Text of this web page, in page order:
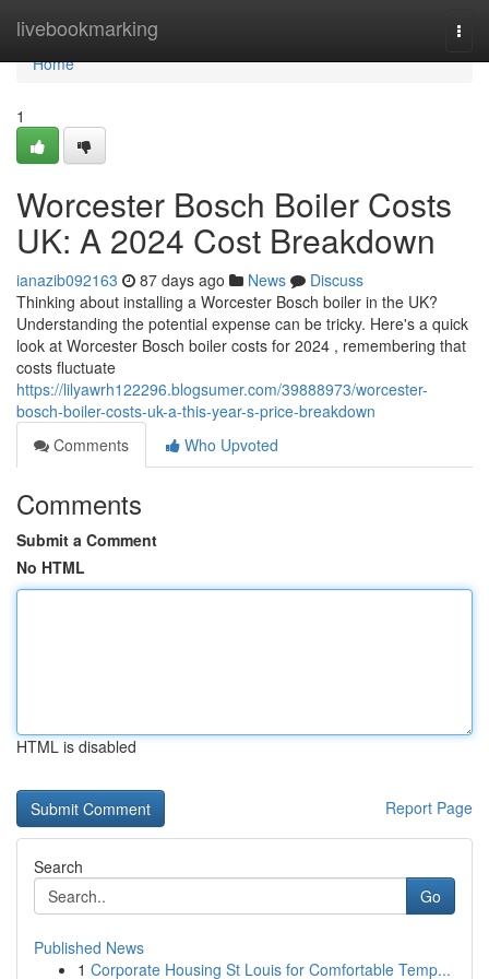
livebookmarking
Home
Home
1
Worcester Bosch Boiler Costs
UK: A 2024 Cost Breakdown
ianazib092163 87 days ago News
Discuss
Thinking about installing a Worcester Bosch boiler in the UK?
Understanding the potential expense can be tricky. Here's a quick
look at Worcester Bosch boiler costs for 2024 , remembering that
costs fluctuate
https://lilyawrh122296.blogsumer.com/39888973/worcester-
bosch-boiler-costs-uk-a-this-year-s-price-breakdown
Comments
Who Upvoted
Comments
Submit a Comment
No HTML
HTML is disabled
Report Page
Search
Go
Published News
1 Corporate Housing St Louis for Comfortable Temp...